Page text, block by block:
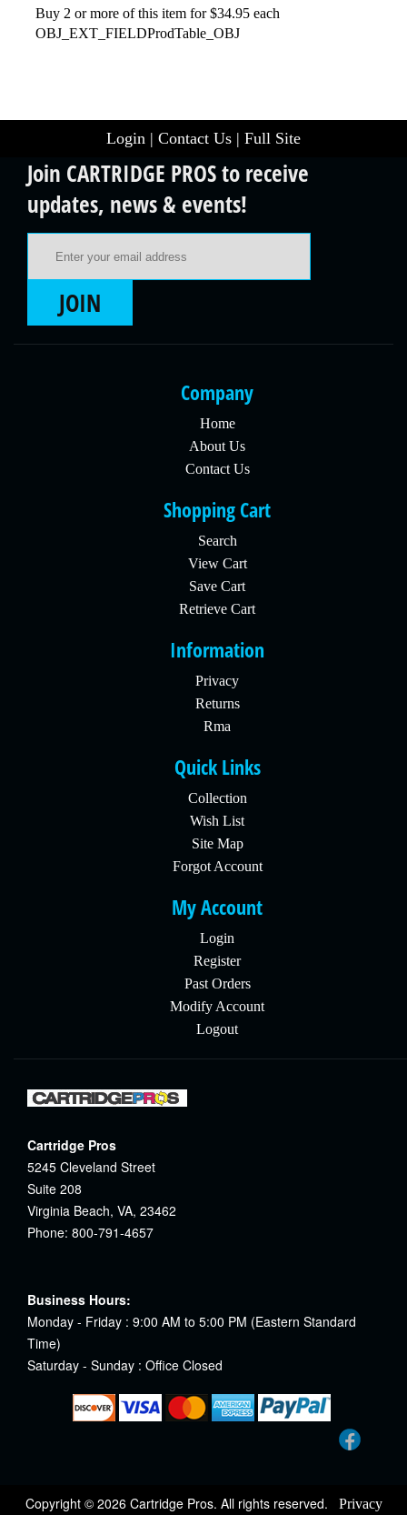
Buy 2 or more of this item for $34.95 each
OBJ_EXT_FIELDProdTable_OBJ
Login | Contact Us | Full Site
Join CARTRIDGE PROS to receive
updates, news & events!
JOIN
Company
Home
About Us
Contact Us
Shopping Cart
Search
View Cart
Save Cart
Retrieve Cart
Information
Privacy
Returns
Rma
Quick Links
Collection
Wish List
Site Map
Forgot Account
My Account
Login
Register
Past Orders
Modify Account
Logout
Cartridge Pros
5245 Cleveland Street
Suite 208
Virginia Beach, VA, 23462
Phone: 800-791-4657
Business Hours:
Monday - Friday : 9:00 AM to 5:00 PM (Eastern Standard
Time)
Saturday - Sunday : Office Closed
Copyright © 2026 Cartridge Pros. All rights reserved.
Privacy